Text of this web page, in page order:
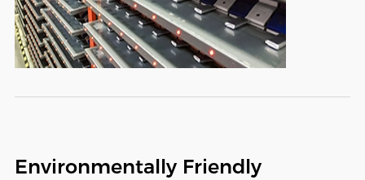
Environmentally Friendly